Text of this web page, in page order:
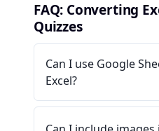
FAQ: Converting
Quizzes
Can I use Google
Excel?